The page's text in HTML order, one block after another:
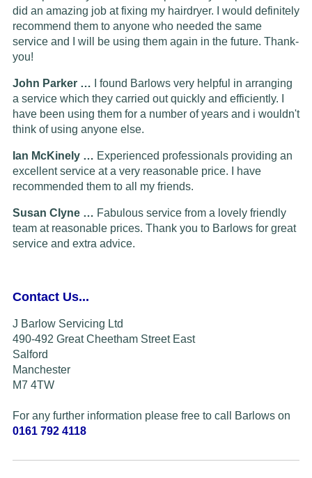
did an amazing job at fixing my hairdryer. I would definitely
recommend them to anyone who needed the same
service and I will be using them again in the future. Thank-
you!
John Parker … I found Barlows very helpful in arranging
a service which they carried out quickly and efficiently. I
have been using them for a number of years and i wouldn't
think of using anyone else.
Ian McKinely … Experienced professionals providing an
excellent service at a very reasonable price. I have
recommended them to all my friends.
Susan Clyne … Fabulous service from a lovely friendly
team at reasonable prices. Thank you to Barlows for great
service and extra advice.
Contact Us...
J Barlow Servicing Ltd
490-492 Great Cheetham Street East
Salford
Manchester
M7 4TW
For any further information please free to call Barlows on
0161 792 4118